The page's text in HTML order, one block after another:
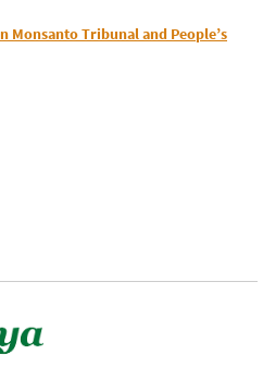
Monsanto Tribunal and People’s